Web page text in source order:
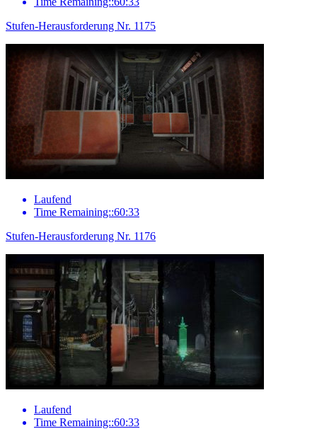
Stufen-Herausforderung Nr. 1175
Laufend
Time Remaining::60:33
Stufen-Herausforderung Nr. 1176
Laufend
Time Remaining::60:33